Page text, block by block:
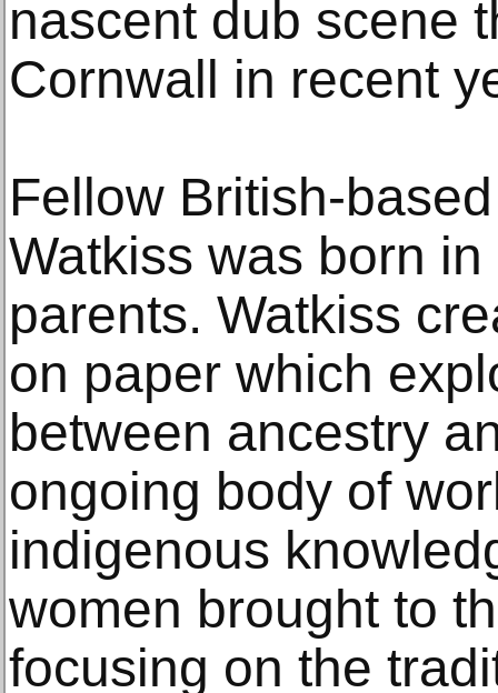
nascent dub scene
Cornwall in recent
Fellow British-
Watkiss was born
parents. Watkiss
on paper which
between ancestry
ongoing body of
indigenous
women brought to
focusing on the